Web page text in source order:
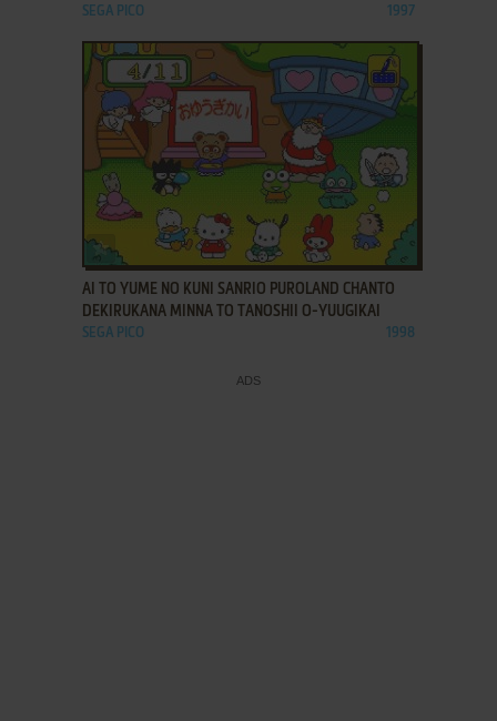
SEGA PICO 1997
ADD TO FAVORITES
AI TO YUME NO KUNI SANRIO PUROLAND CHANTO
DEKIRUKANA MINNA TO TANOSHII O-YUUGIKAI
SEGA PICO 1998